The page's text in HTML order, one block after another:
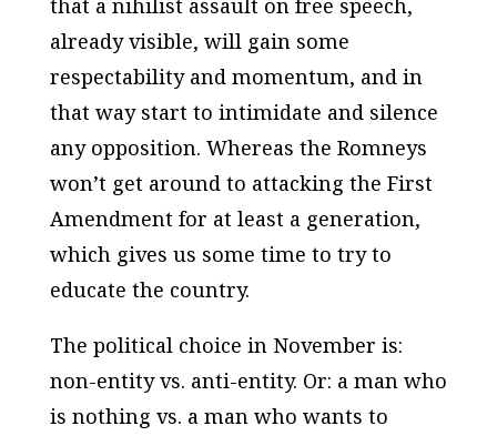
already visible, will gain some
respectability and momentum, and in
that way start to intimidate and silence
any opposition. Whereas the Romneys
won’t get around to attacking the First
Amendment for at least a generation,
which gives us some time to try to
educate the country.
The political choice in November is:
non-entity vs. anti-entity. Or: a man who
is nothing vs. a man who wants to